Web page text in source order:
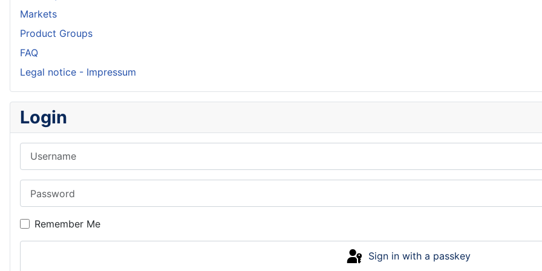
Markets
Product Groups
FAQ
Legal notice - Impressum
Login
Remember Me
Sign in with a passkey